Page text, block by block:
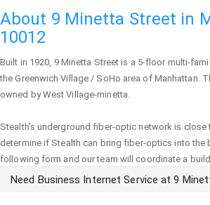
About 9 Minetta Street in
10012
Built in 1920, 9 Minetta Street is a 5-floor multi-
the Greenwich Village / SoHo area of Manhattan.
owned by West Village-minetta.
Stealth's underground fiber-optic network is close
determine if Stealth can bring fiber-optics into the
following form and our team will coordinate a
Need Business Internet Service at 9